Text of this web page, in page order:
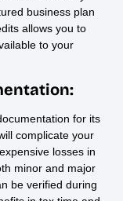
business plan
allows you to
to your
for its
complicate your
losses in
minor and major
be verified during